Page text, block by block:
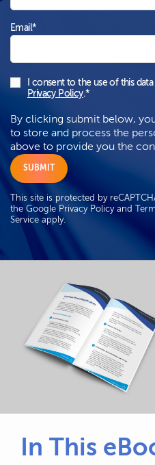
Email*
I consent to the use of this
Privacy Policy.*
By clicking submit below,
to store and process the
above to provide you the
This site is protected by
the Google Privacy Policyand
Service apply.
In This